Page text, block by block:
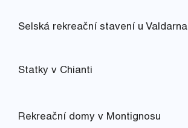
Selská rekreační stavení u Valdarna
Statky v Chianti
Rekreační domy v Montignosu